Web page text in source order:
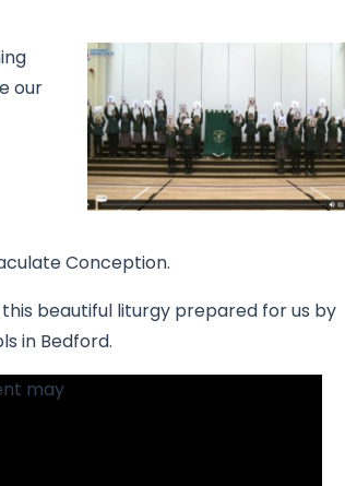
our
Conception.
beautiful liturgy prepared for us by
in Bedford.
may